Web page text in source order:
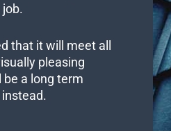
that it will meet all
pleasing
a long term